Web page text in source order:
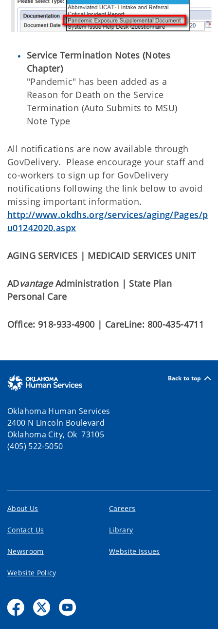
Service Termination Notes (Notes
Chapter)
"Pandemic" has been added as a
Reason for Death on the Service
Termination (Auto Submits to MSU)
Note Type
All notifications are now available through
GovDelivery. Please encourage your staff and
co-workers to sign up for GovDelivery
notifications following the link below to avoid
missing important information.
http://www.okdhs.org/services/aging/Pages/p
u01242020.aspx
AGING SERVICES | MEDICAID SERVICES UNIT
ADvantageAdministration | State Plan
Personal Care
Office: 918-933-4900 | CareLine: 800-435-4711
Back to top
Oklahoma Human Services
2400 N Lincoln Boulevard
Oklahoma City, Ok 73105
(405) 522-5050
About Us Careers
Contact Us Library
Newsroom Website Issues
Website Policy